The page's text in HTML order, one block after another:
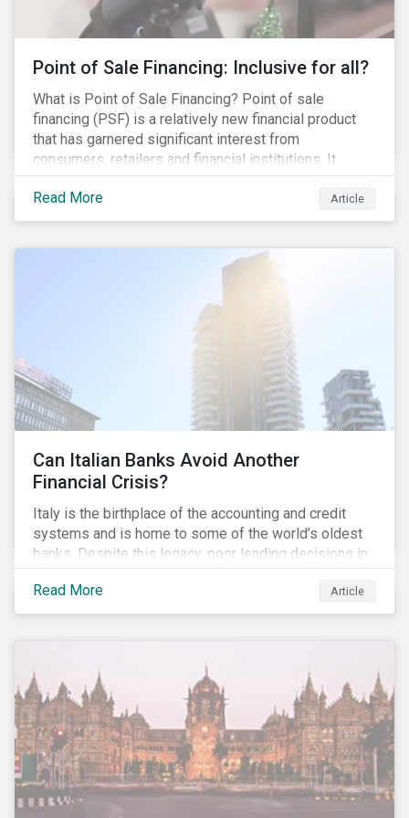
Point of Sale Financing: Inclusive for all?
What is Point of Sale Financing? Point of sale
financing (PSF) is a relatively new financial product
that has garnered significant interest from
consumers, retailers and financial institutions. It
provides financing to markets that were previously
underserviced by conventional financial products but
can also be a gateway to impulsive spending and
article provides a brief overview of PSF, the pros and
conventional lending vehicles and a sector review
looking at policies addressing financial inclusion.
Read More Article
Can Italian Banks Avoid Another
Financial Crisis?
Italy is the birthplace of the accounting and credit
systems and is home to some of the world’s oldest
banks. Despite this legacy, poor lending decisions in
the past decade and a high number of non-performing
loans (NPLs) is putting the Italian banking sector at
risk. This article will explore the connection between
Sustainalytics’ ESG data.
Read More Article